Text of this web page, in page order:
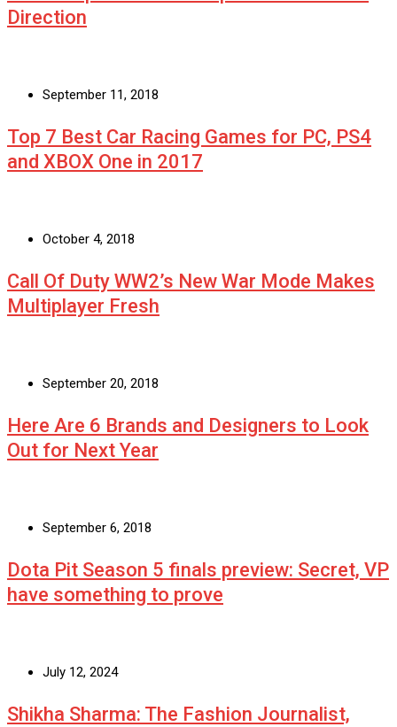
Direction
September 11, 2018
Top 7 Best Car Racing Games for PC, PS4
and XBOX One in 2017
October 4, 2018
Call Of Duty WW2’s New War Mode Makes
Multiplayer Fresh
September 20, 2018
Here Are 6 Brands and Designers to Look
Out for Next Year
September 6, 2018
Dota Pit Season 5 finals preview: Secret, VP
have something to prove
July 12, 2024
Shikha Sharma: The Fashion Journalist,